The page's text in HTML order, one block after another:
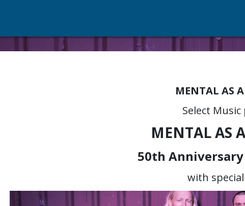
MENTAL AS
Select
MENTAL AS
50th
with